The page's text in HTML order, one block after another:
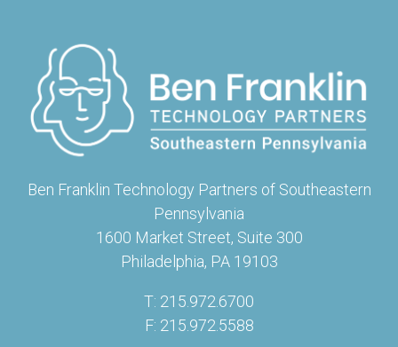
Ben Franklin Technology Partners of Southeastern
Pennsylvania
1600 Market Street, Suite 300
Philadelphia, PA 19103
T: 215.972.6700
F: 215.972.5588